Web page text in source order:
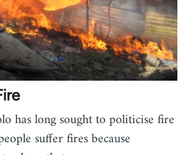
has long sought to politicise fire
suffer fires because